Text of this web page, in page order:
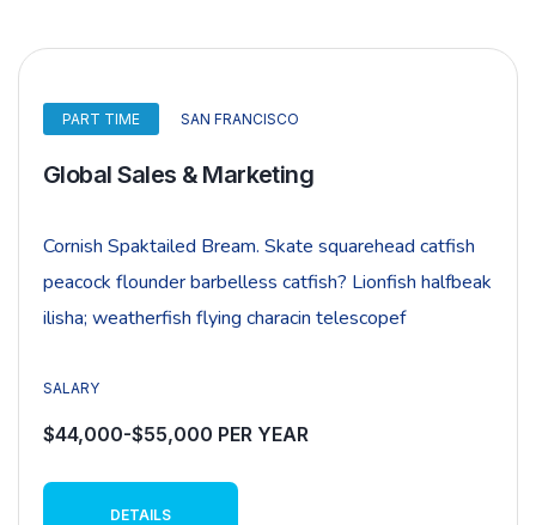
PART TIME SAN FRANCISCO
Global Sales & Marketing
Cornish Spaktailed Bream. Skate squarehead catfish
peacock flounder barbelless catfish? Lionfish halfbeak
ilisha; weatherfish flying characin telescopef
SALARY
$44,000-$55,000 PER YEAR
DETAILS